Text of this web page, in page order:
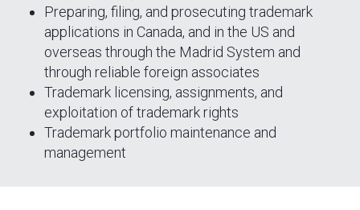
Preparing, filing, and prosecuting trademark
applications in Canada, and in the US and
overseas through the Madrid System and
through reliable foreign associates
Trademark licensing, assignments, and
exploitation of trademark rights
Trademark portfolio maintenance and
management